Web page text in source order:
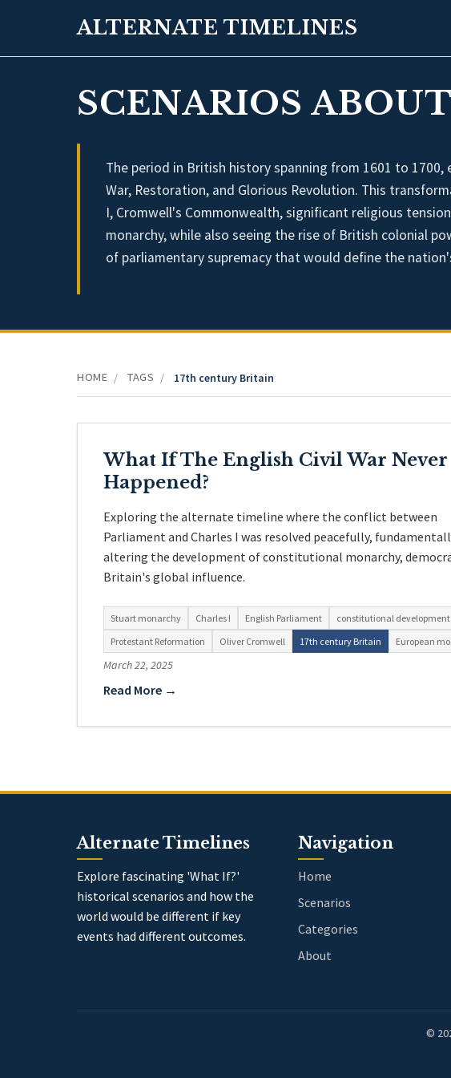
ALTERNATE TIMELINES
SCENARIOS
The period in British history spanning from 1601 to
War, Restoration, and Glorious Revolution. This
I, Cromwell's Commonwealth, significant religious
monarchy, while also seeing the rise of British colonial
of parliamentary supremacy that would define the
HOME / TAGS / 17th century Britain
What If The English Civil War Never
Happened?
Exploring the alternate timeline where the conflict between
Parliament and Charles I was resolved peacefully,
altering the development of constitutional monarchy,
Britain's global influence.
Stuart monarchy Charles I English Parliament
constitutional development
Protestant Reformation
Oliver Cromwell 17th century Britain European
March 22, 2025
Read More →
Alternate Timelines
Explore fascinating 'What If?'
historical scenarios and how the
world would be different if key
events had different outcomes.
Navigation
Home
Scenarios
Categories
About
©